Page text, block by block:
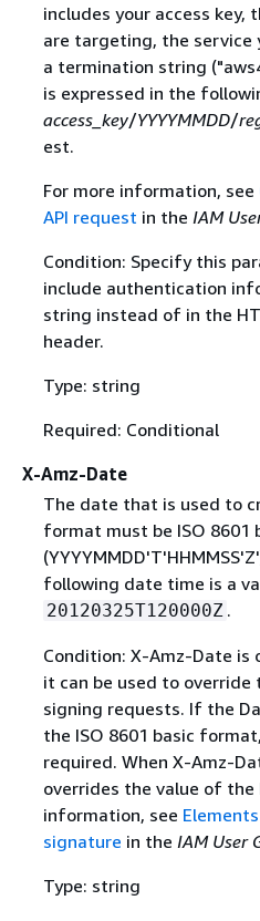
includes your access key,
are targeting, the service
a termination string
is expressed in the
access_key/YYYYMMDD/
est.
For more information, see
API request in the IAM
Condition: Specify this
include authentication
string instead of in the
header.
Type: string
Required: Conditional
X-Amz-Date
The date that is used to
format must be ISO 8601
following date time is a
20120325T120000Z .
Condition: X-Amz-Date
it can be used to
signing requests. If the
the ISO 8601 basic
required. When X-Amz-
overrides the value of the
information, see
signature in the IAM User
Type: string